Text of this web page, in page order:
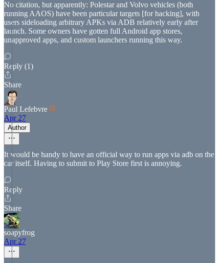
No citation, but apparently: Polestar and Volvo vehicles (both
running AAOS) have been particular targets [for hacking], with
users sideloading arbitrary APKs via ADB relatively early after
launch. Some owners have gotten full Android app stores,
unapproved apps, and custom launchers running this way.
Reply (1)
Share
Paul Lefebvre
Apr 27
Author
It would be handy to have an official way to run apps via adb on the
car itself. Having to submit to Play Store first is annoying.
Reply
Share
soapyfrog
Apr 27